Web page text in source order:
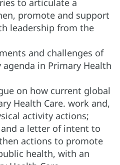
to articulate a
promote and support
leadership from the
and challenges of
in Primary Health
on how current global
Health Care. work and,
activity actions;
a letter of intent to
actions to promote
health, with an